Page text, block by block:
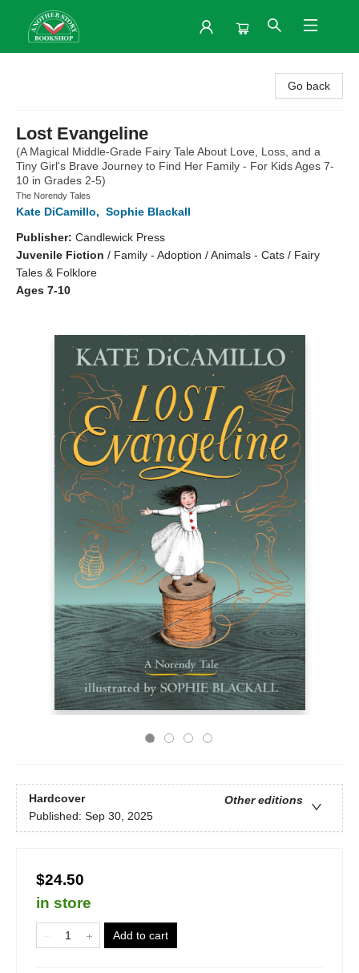
Go back
Lost Evangeline
(A Magical Middle-Grade Fairy Tale About Love, Loss, and a
Tiny Girl's Brave Journey to Find Her Family - For Kids Ages 7-
10 in Grades 2-5)
The Norendy Tales
Kate DiCamillo, Sophie Blackall
Publisher: Candlewick Press
Juvenile Fiction / Family - Adoption / Animals - Cats / Fairy
Tales & Folklore
Ages 7-10
Hardcover
Other editions
Published: Sep 30, 2025
$24.50
in store
Add to cart